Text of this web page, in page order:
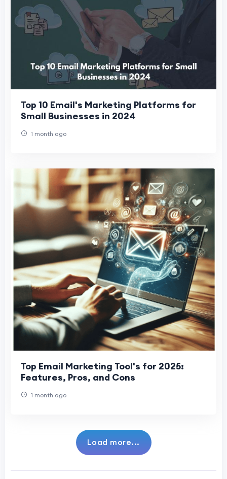
Top 10 Email's Marketing Platforms for
Small Businesses in 2024
1 month ago
Top Email Marketing Tool's for 2025:
Features, Pros, and Cons
1 month ago
Load more...